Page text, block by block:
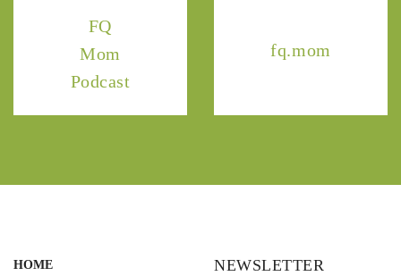
FQ
Mom
Podcast
fq.mom
HOME
NEWSLETTER